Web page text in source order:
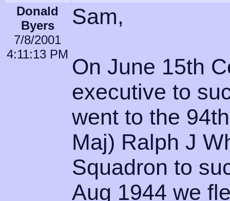
Donald
Byers
7/8/2001
4:11:13 PM
Sam,
On June 15th
executive to
went to the
Maj) Ralph J
Squadron to
Aug 1944 we